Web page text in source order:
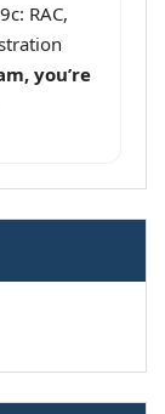
RAC,
you’re